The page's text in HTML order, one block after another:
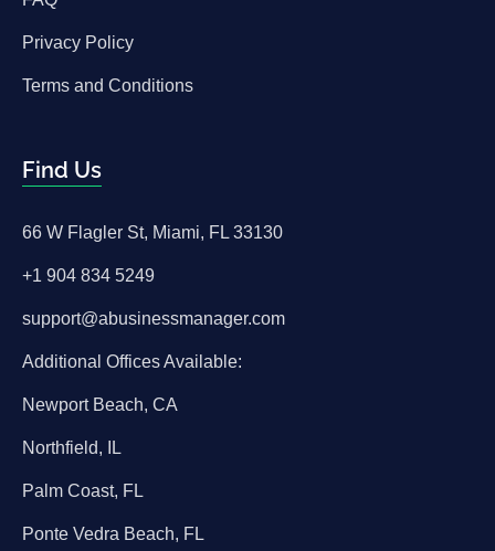
Privacy Policy
Terms and Conditions
Find Us
66 W Flagler St, Miami, FL 33130
+1 904 834 5249
support@abusinessmanager.com
Additional Offices Available:
Newport Beach, CA
Northfield, IL
Palm Coast, FL
Ponte Vedra Beach, FL